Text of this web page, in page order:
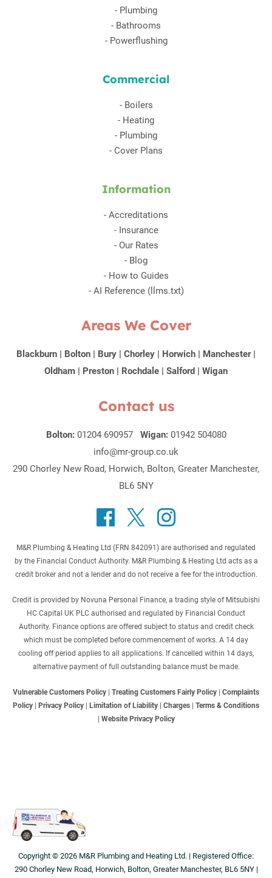
- Plumbing
- Bathrooms
- Powerflushing
Commercial
- Boilers
- Heating
- Plumbing
- Cover Plans
Information
- Accreditations
- Insurance
- Our Rates
- Blog
- How to Guides
- AI Reference (llms.txt)
Areas We Cover
Blackburn | Bolton | Bury | Chorley | Horwich | Manchester|
Oldham | Preston | Rochdale | Salford | Wigan
Contact us
Bolton: 01204 690957 Wigan: 01942 504080
info@mr-group.co.uk
290 Chorley New Road, Horwich, Bolton, Greater Manchester,
BL6 5NY
M&R Plumbing & Heating Ltd (FRN 842091) are authorised and regulated
by the Financial Conduct Authority. M&R Plumbing & Heating Ltd acts as a
credit broker and not a lender and do not receive a fee for the introduction.
Credit is provided by Novuna Personal Finance, a trading style of Mitsubishi
HC Capital UK PLC authorised and regulated by Financial Conduct
Authority. Finance options are offered subject to status and credit check
which must be completed before commencement of works. A 14 day
cooling off period applies to all applications. If cancelled within 14 days,
alternative payment of full outstanding balance must be made.
Vulnerable Customers Policy Treating Customers Fairly Policy
Complaints
Policy
Privacy Policy Limitation of Liability Charges
Terms & Conditions
Website Privacy Policy
Copyright © 2026 M&R Plumbing and Heating Ltd. | Registered Office:
290 Chorley New Road, Horwich, Bolton, Greater Manchester, BL6 5NY |